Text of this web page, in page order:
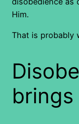
Him.
That is probably